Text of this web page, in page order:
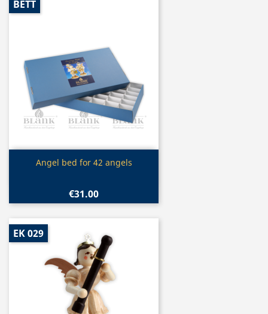
Quick view
Angel bed for 42 angels
€31.00
BETT
EK 029